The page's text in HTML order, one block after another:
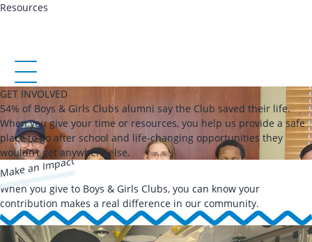
Resources
GET INVOLVED
54% of Boys & Girls Clubs alumni say the Club saved their life.
When you give your time or resources, you help us provide a safe
place to go after school and life-changing opportunities they
wouldn’t get anywhere else.
Make an Impact
When you give to Boys & Girls Clubs, you can know your
contribution makes a real difference in our community.